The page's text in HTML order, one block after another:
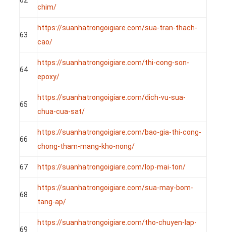
chim/
63
https://suanhatrongoigiare.com/sua-tran-thach-
cao/
64
https://suanhatrongoigiare.com/thi-cong-son-
epoxy/
65
https://suanhatrongoigiare.com/dich-vu-sua-
chua-cua-sat/
66
https://suanhatrongoigiare.com/bao-gia-thi-cong-
chong-tham-mang-kho-nong/
67 https://suanhatrongoigiare.com/lop-mai-ton/
68
https://suanhatrongoigiare.com/sua-may-bom-
tang-ap/
69
https://suanhatrongoigiare.com/tho-chuyen-lap-